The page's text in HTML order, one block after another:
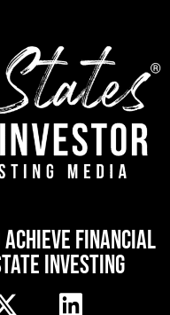
FINANCIAL
INVESTING